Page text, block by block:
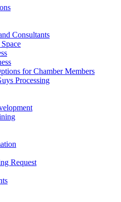
Consultants
for Chamber Members
Processing
Request